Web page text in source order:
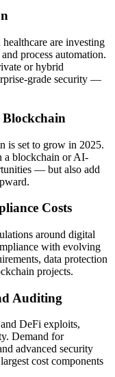
are investing
process automation.
or hybrid
grade security —
is set to grow in 2025.
a blockchain or AI-
— but also add
Costs
around digital
with evolving
data protection
projects.
Auditing
DeFi exploits,
Demand for
advanced security
cost components